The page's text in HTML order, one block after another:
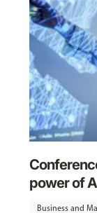
power of
Business and